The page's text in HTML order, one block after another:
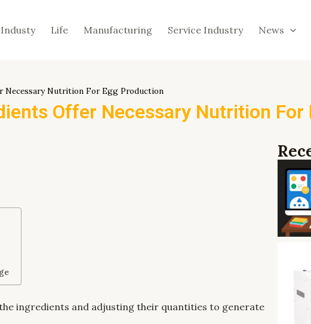
Industy Life Manufacturing Service Industry News
Necessary Nutrition For Egg Production
Offer Necessary Nutrition
ingredients and adjusting their quantities to generate